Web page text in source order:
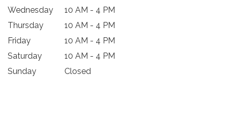
Wednesday
10 AM - 4 PM
Thursday
10 AM - 4 PM
Friday
10 AM - 4 PM
Saturday
10 AM - 4 PM
Sunday
Closed